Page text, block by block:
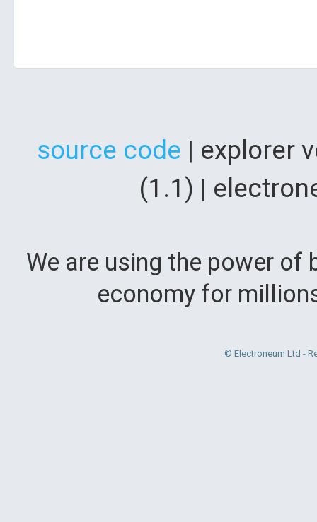
source code | explorer
(1.1) |
We are using the power
economy for
© Electroneum Ltd -